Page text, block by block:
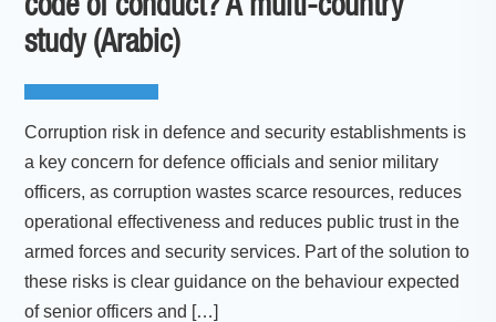
code of conduct? A multi-country
study (Arabic)
Corruption risk in defence and security establishments is
a key concern for defence officials and senior military
officers, as corruption wastes scarce resources, reduces
operational effectiveness and reduces public trust in the
armed forces and security services. Part of the solution to
these risks is clear guidance on the behaviour expected
of senior officers and […]